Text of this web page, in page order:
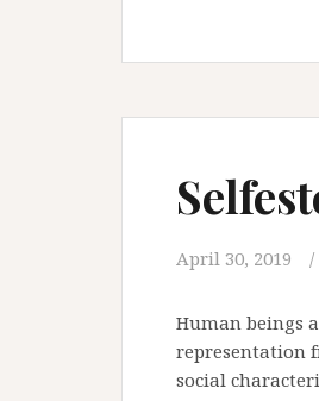
April 30, 2019
Human beings
representation
social